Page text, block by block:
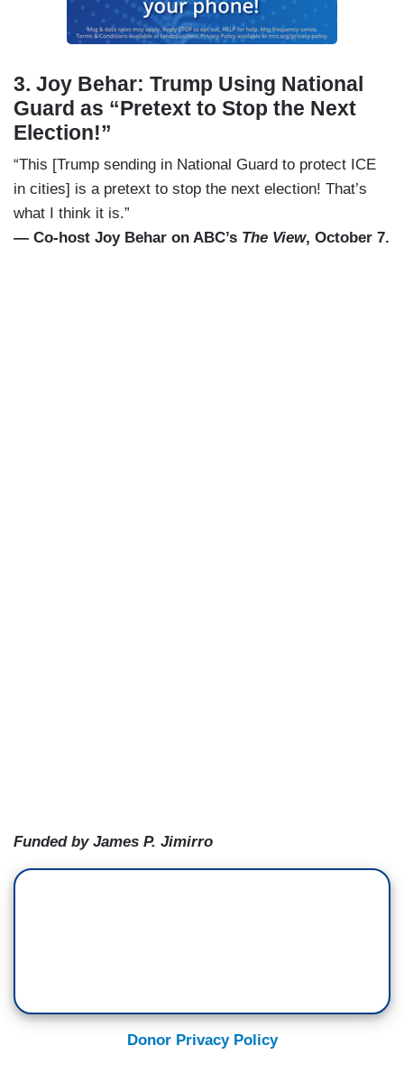
3. Joy Behar: Trump Using National
Guard as “Pretext to Stop the Next
Election!”
“This [Trump sending in National Guard to protect ICE
in cities] is a pretext to stop the next election! That’s
what I think it is.”
— Co-host Joy Behar on ABC’s The View, October 7.
Funded by James P. Jimirro
Donor Privacy Policy